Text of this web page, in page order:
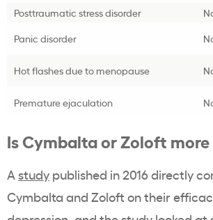
Posttraumatic stress disorder
Panic disorder
Hot flashes due to menopause
Premature ejaculation
Is Cymbalta or Zoloft
Astudy published in 2016 directly
Cymbalta and Zoloft on their